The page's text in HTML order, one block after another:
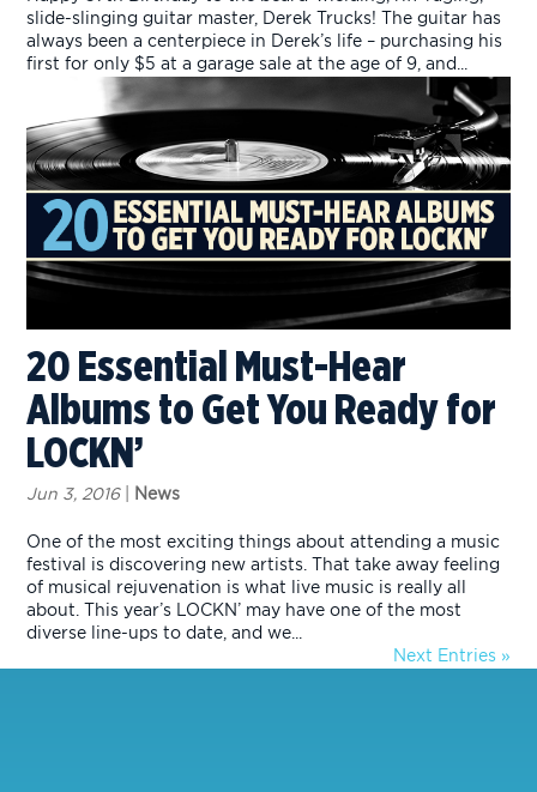
slide-slinging guitar master, Derek Trucks! The guitar has
always been a centerpiece in Derek’s life – purchasing his
first for only $5 at a garage sale at the age of 9, and...
20 Essential Must-Hear
Albums to Get You Ready for
LOCKN’
Jun 3, 2016| News
One of the most exciting things about attending a music
festival is discovering new artists. That take away feeling
of musical rejuvenation is what live music is really all
about. This year’s LOCKN’ may have one of the most
diverse line-ups to date, and we...
Next Entries »